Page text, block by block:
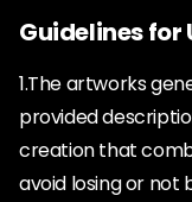
Guidelines for
1.The artworks
provided
creation that
avoid losing or not